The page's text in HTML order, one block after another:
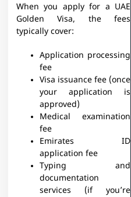
When you apply for a UAE
Golden Visa, the fees
typically cover:
Application processing
fee
Visa issuance fee (once
your application is
approved)
Medical examination
fee
Emirates ID
application fee
Typing and
documentation
services (if you’re